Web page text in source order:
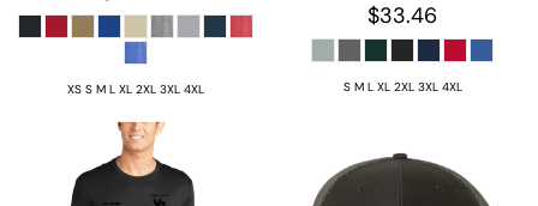
XS S M L XL 2XL 3XL 4XL
$33.46
S M L XL 2XL 3XL 4XL